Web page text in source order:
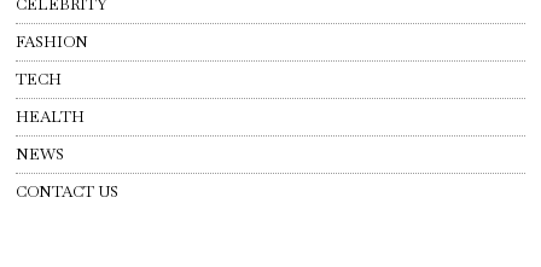
CELEBRITY
FASHION
TECH
HEALTH
NEWS
CONTACT US